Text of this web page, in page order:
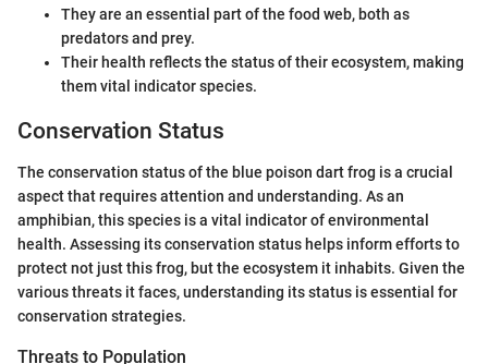
They are an essential part of the food web, both as
predators and prey.
Their health reflects the status of their ecosystem, making
them vital indicator species.
Conservation Status
The conservation status of the blue poison dart frog is a crucial
aspect that requires attention and understanding. As an
amphibian, this species is a vital indicator of environmental
health. Assessing its conservation status helps inform efforts to
protect not just this frog, but the ecosystem it inhabits. Given the
various threats it faces, understanding its status is essential for
conservation strategies.
Threats to Population